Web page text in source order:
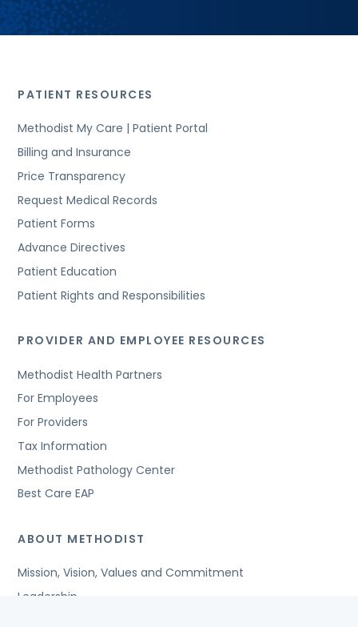
PATIENT RESOURCES
Methodist My Care | Patient Portal
Billing and Insurance
Price Transparency
Request Medical Records
Patient Forms
Advance Directives
Patient Education
Patient Rights and Responsibilities
PROVIDER AND EMPLOYEE RESOURCES
Methodist Health Partners
For Employees
For Providers
Tax Information
Methodist Pathology Center
Best Care EAP
ABOUT METHODIST
Mission, Vision, Values and Commitment
Leadership